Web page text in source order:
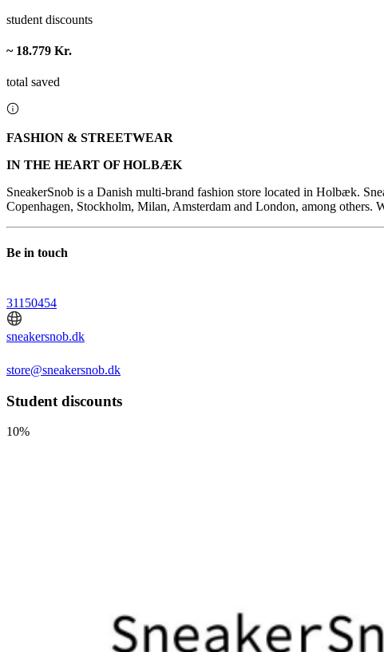
student discounts
~ 18.779 Kr.
total saved
FASHION & STREETWEAR
IN THE HEART OF HOLBÆK
SneakerSnob is a Danish multi-brand fashion store located in Holbæk.
Copenhagen, Stockholm, Milan, Amsterdam and London, among others.
Be in touch
31150454
sneakersnob.dk
store@sneakersnob.dk
Student discounts
10%